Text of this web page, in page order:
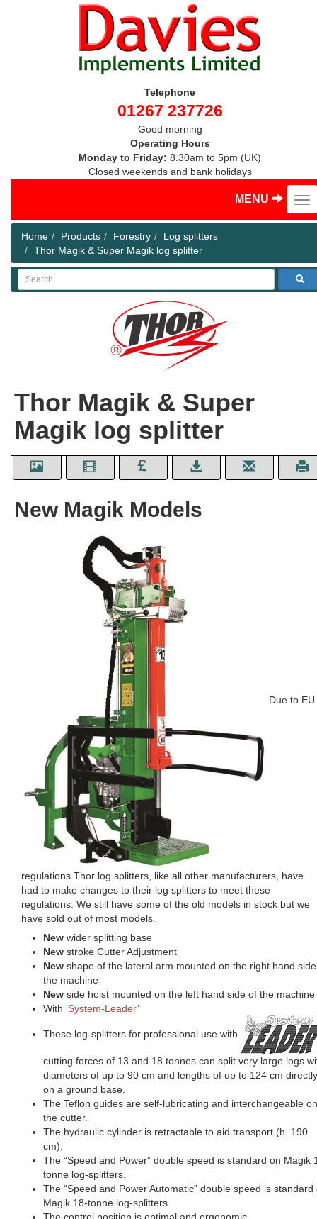
Telephone
01267 237726
Good morning
Operating Hours
Monday to Friday: 8.30am to 5pm (UK)
Closed weekends and bank holidays
MENU
Home Products Forestry
Log splitters
Thor Magik & Super Magik log splitter
Search
Thor Magik & Super
Magik log splitter
New Magik Models
Due to EU
regulations Thor log splitters, like all other manufacturers, have
had to make changes to their log splitters to meet these
regulations. We still have some of the old models in stock but we
have sold out of most models.
Newwider splitting base
Newstroke Cutter Adjustment
Newshape of the lateral arm mounted on the right hand
the machine
Newside hoist mounted on the left hand side of the machine
With ‘System-Leader’
These log-splitters for professional use with
cutting forces of 13 and 18 tonnes can split very large logs
diameters of up to 90 cm and lengths of up to 124 cm directly
on a ground base.
The Teflon guides are self-lubricating and interchangeable on
the cutter.
The hydraulic cylinder is retractable to aid transport (h. 190
cm).
The “Speed and Power” double speed is standard on Magik
tonne log-splitters.
The “Speed and Power Automatic” double speed is standard
Magik 18-tonne log-splitters.